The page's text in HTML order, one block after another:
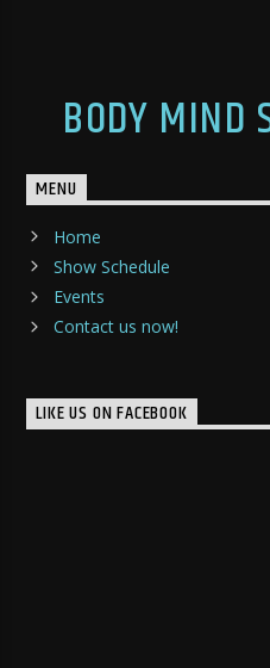
BODY MIND
MENU
Home
Show Schedule
Events
Contact us now!
LIKE US ON FACEBOOK